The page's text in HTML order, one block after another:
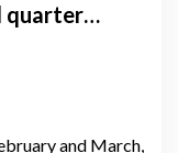
quarter
and March,